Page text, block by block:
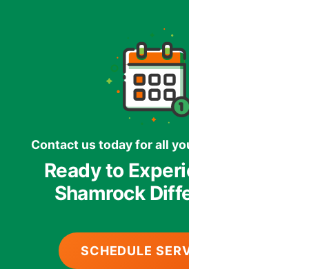
Contact us today for all your HVAC needs.
Ready to Experience the
Shamrock Difference?
SCHEDULE SERVICE